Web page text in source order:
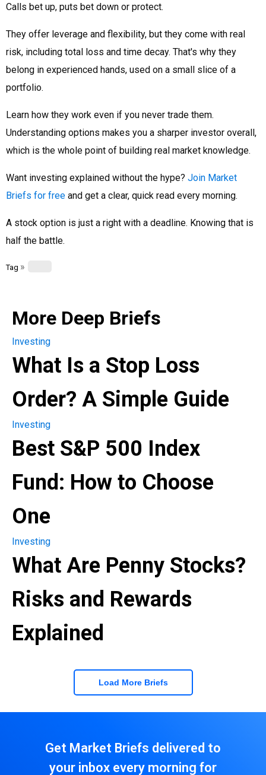
Calls bet up, puts bet down or protect.
They offer leverage and flexibility, but they come with real
risk, including total loss and time decay. That's why they
belong in experienced hands, used on a small slice of a
portfolio.
Learn how they work even if you never trade them.
Understanding options makes you a sharper investor overall,
which is the whole point of building real market knowledge.
Want investing explained without the hype? Join Market
Briefs for free and get a clear, quick read every morning.
A stock option is just a right with a deadline. Knowing that is
half the battle.
Tag »
More Deep Briefs
Investing
What Is a Stop Loss
Order? A Simple Guide
Investing
Best S&P 500 Index
Fund: How to Choose
One
Investing
What Are Penny Stocks?
Risks and Rewards
Explained
Load More Briefs
Get Market Briefs delivered to
your inbox every morning for